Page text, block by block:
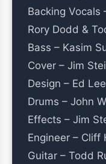
Backing Vocals
Rory Dodd &
Bass – Kasim
Cover – Jim
Design – Ed Lee
Drums – John
Effects – Jim
Engineer – Cliff
Guitar – Todd